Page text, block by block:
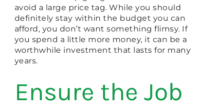
avoid a large price tag. While you should
definitely stay within the budget you can
afford, you don’t want something flimsy. If
you spend a little more money, it can be a
worthwhile investment that lasts for many
years.
Ensure the Job